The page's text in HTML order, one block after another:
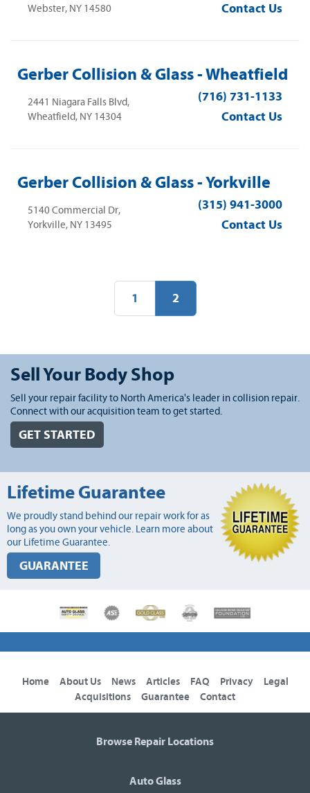
Webster, NY 14580
Contact Us
Gerber Collision & Glass - Wheatfield
2441 Niagara Falls Blvd,
Wheatfield, NY 14304
(716) 731-1133
Contact Us
Gerber Collision & Glass - Yorkville
5140 Commercial Dr,
Yorkville, NY 13495
(315) 941-3000
Contact Us
1 2
Sell Your Body Shop
Sell your repair facility to North America's leader in collision repair.
Connect with our acquisition team to get started.
GET STARTED
Lifetime Guarantee
We proudly stand behind our repair work for as
long as you own your vehicle. Learn more about
our Lifetime Guarantee.
GUARANTEE
Home About Us News Articles FAQ Privacy
Legal
Acquisitions
Guarantee Contact
Browse Repair Locations
Auto Glass